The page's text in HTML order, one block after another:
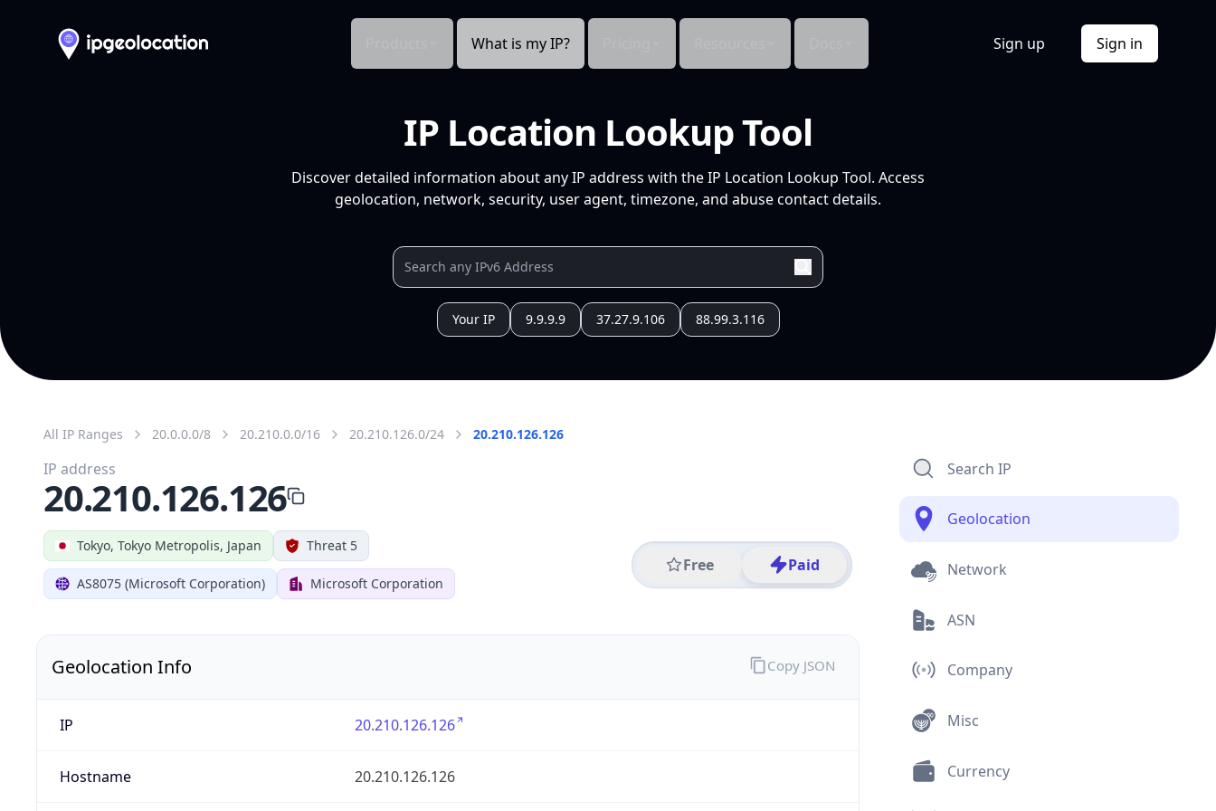
What is my IP? Sign up Sign in
IP Location Lookup Tool
Discover detailed information about any IP address with the IP Location Lookup Tool. Access
geolocation, network, security, user agent, timezone, and abuse contact details.
Your IP 9.9.9.9 37.27.9.106 88.99.3.116
All IP Ranges 20.0.0.0/8 20.210.0.0/16 20.210.126.0/24 20.210.126.126
Tokyo, Tokyo Metropolis, Japan Threat 5
AS8075 (Microsoft Corporation) Microsoft Corporation
Free Paid
IP address
20.210.126.126
Geolocation Info
IP 20.210.126.126
Hostname 20.210.126.126
Copy JSON
Search IP
Geolocation
Network
ASN
Company
Misc
Currency